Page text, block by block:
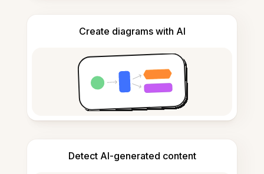
Create diagrams with AI
Detect AI-generated content